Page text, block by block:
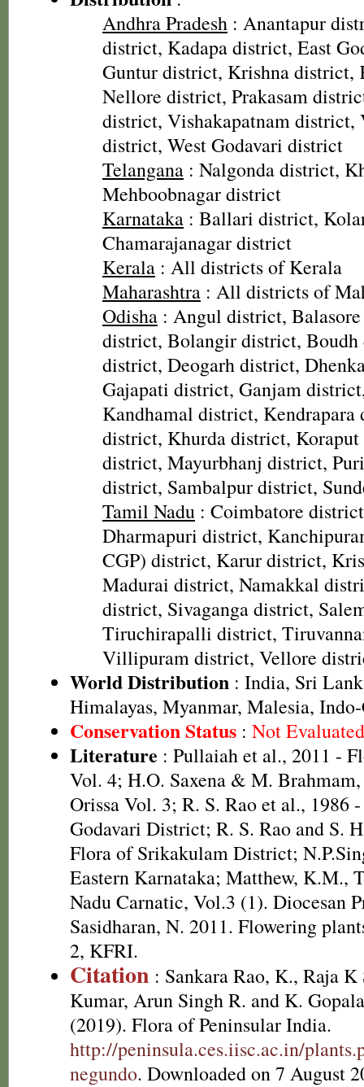
Andhra Pradesh : Anantapur
district, Kadapa district, East
Guntur district, Krishna district,
Nellore district, Prakasam
district, Vishakapatnam district,
district, West Godavari district
Telangana : Nalgonda district,
Mehboobnagar district
Karnataka : Ballari district,
Chamarajanagar district
Kerala : All districts of Kerala
Maharashtra : All districts of
Odisha : Angul district,
district, Bolangir district,
district, Deogarh district,
Gajapati district, Ganjam
Kandhamal district,
district, Khurda district,
district, Mayurbhanj district,
district, Sambalpur district,
Tamil Nadu : Coimbatore
Dharmapuri district,
CGP) district, Karur district,
Madurai district, Namakkal
district, Sivaganga district,
Tiruchirapalli district,
Villipuram district, Vellore
World Distribution : India, Sri
Himalayas, Myanmar, Malesia,
Conservation Status : Not
Literature : Pullaiah et al., 2011 -
Vol. 4; H.O. Saxena & M.
Orissa Vol. 3; R. S. Rao et al., 1986
Godavari District; R. S. Rao and S.
Flora of Srikakulam District;
Eastern Karnataka; Matthew, K.M.,
Nadu Carnatic, Vol.3 (1). Diocesan
Sasidharan, N. 2011. Flowering
2, KFRI.
Citation : Sankara Rao, K., Raja K
Kumar, Arun Singh R. and K.
(2019). Flora of Peninsular India.
http://peninsula.ces.iisc.ac.in/
negundo. Downloaded on 7 August